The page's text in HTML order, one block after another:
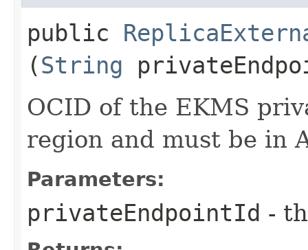
public
(String
OCID of the EKMS
region and must be in
Parameters:
privateEndpointId -